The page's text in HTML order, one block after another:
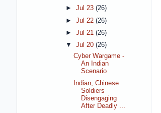
► Jul 23 (26)
► Jul 22 (26)
► Jul 21 (26)
▼ Jul 20 (26)
Cyber Wargame -
An Indian
Scenario
Indian, Chinese
Soldiers
Disengaging
After Deadly ...